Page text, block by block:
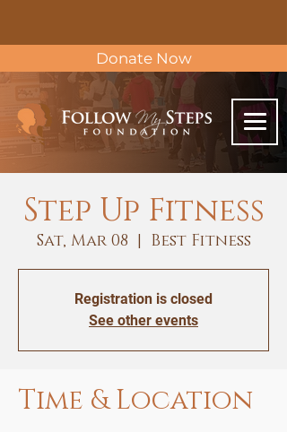
Donate Now
Step Up Fitness
Sat, Mar 08
  |
Best Fitness
Registration is closed
See other events
Time & Location